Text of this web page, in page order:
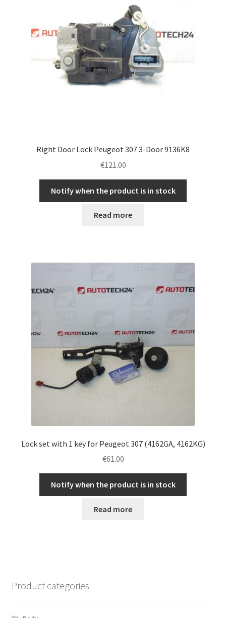
Right Door Lock Peugeot 307 3-Door 9136K8
€121.00
Notify when the product is in stock
Read more
Lock set with 1 key for Peugeot 307 (4162GA, 4162KG)
€61.00
Notify when the product is in stock
Read more
Product categories